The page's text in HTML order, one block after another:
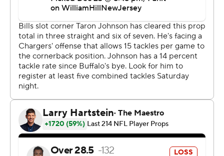
Pittsburgh beat Cincinnati.
Indianapolis and Houston are both 8-6 and hold the
tiebreaker over the Bills by virtue of a better conference
record. If either team loses, Buffalo would control one of
the AFC's final two spots heading into the last two
weeks of the season.
Buffalo fell behind 10-0 early in the second quarter but
rallied from a double-digit deficit to win for the fourth
time since Sean McDermott became coach in 2017.